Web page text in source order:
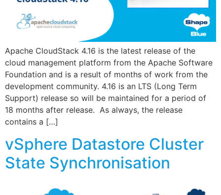
Apache CloudStack 4.16 is the latest release of the
cloud management platform from the Apache Software
Foundation and is a result of months of work from the
development community. 4.16 is an LTS (Long Term
Support) release so will be maintained for a period of
18 months after release. As always, the release
contains a […]
vSphere Datastore Cluster
State Synchronisation